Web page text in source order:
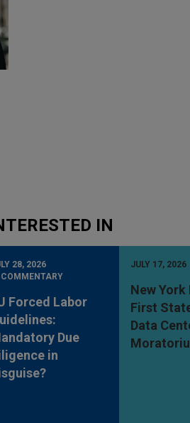
IN
28, 2026
COMMENTARY
Forced Labor
Due
in
JULY 17, 2026
New York
First
Data